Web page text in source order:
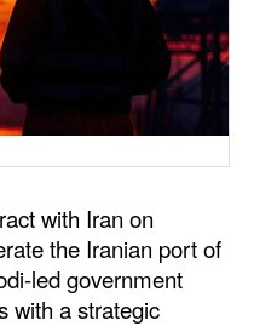
with Iran on
the Iranian port of
led government
with a strategic